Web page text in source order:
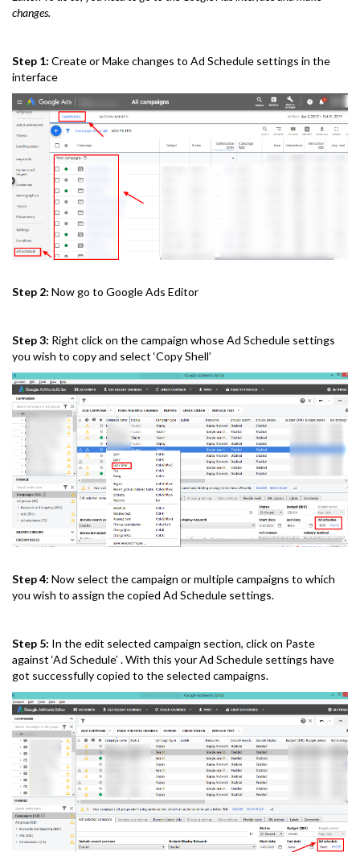
changes.
Step 1: Create or Make changes to Ad Schedule settings in the
interface
Step 2: Now go to Google Ads Editor
Step 3: Right click on the campaign whose Ad Schedule settings
you wish to copy and select ‘Copy Shell’
Step 4: Now select the campaign or multiple campaigns to which
you wish to assign the copied Ad Schedule settings.
Step 5: In the edit selected campaign section, click on Paste
against ‘Ad Schedule’ . With this your Ad Schedule settings have
got successfully copied to the selected campaigns.